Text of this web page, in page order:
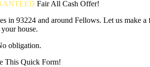
FairAll Cash Offer!
in 93224 and around Fellows. Let us make a
house.
obligation.
This Quick Form!